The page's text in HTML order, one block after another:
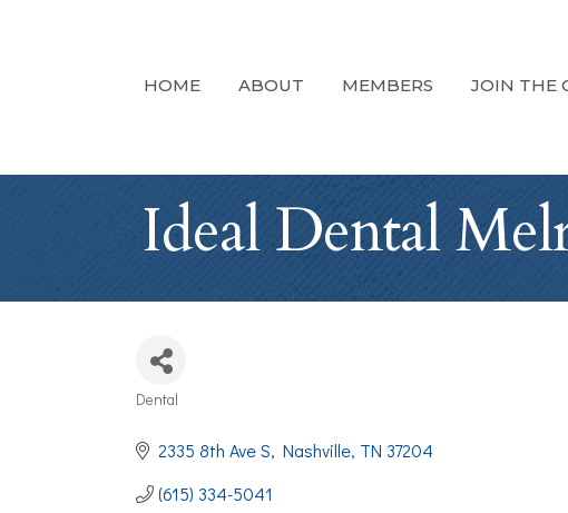
HOME ABOUT MEMBERS JOIN THE
Ideal Dental
Categories
Dental
2335 8th Ave S Nashville TN 37204
(615) 334-5041